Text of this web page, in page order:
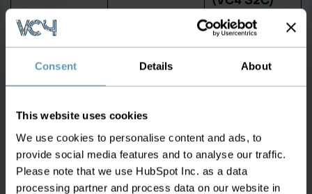
Consent Details About
This website uses cookies
We use cookies to personalise content and ads, to
provide social media features and to analyse our traffic.
Please note that we use HubSpot Inc. as a data
processing partner and process data on our website in
Fiber &
channel path
mapping
Basic
Live, with
signal path
overlay
OSNR / BER /
Q-Factor
visibility
Not available
transponders
and line
systems